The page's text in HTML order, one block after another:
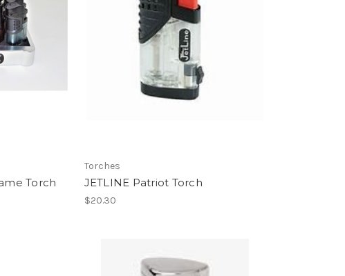
Torch
Torches
JETLINE Patriot Torch
$20.30